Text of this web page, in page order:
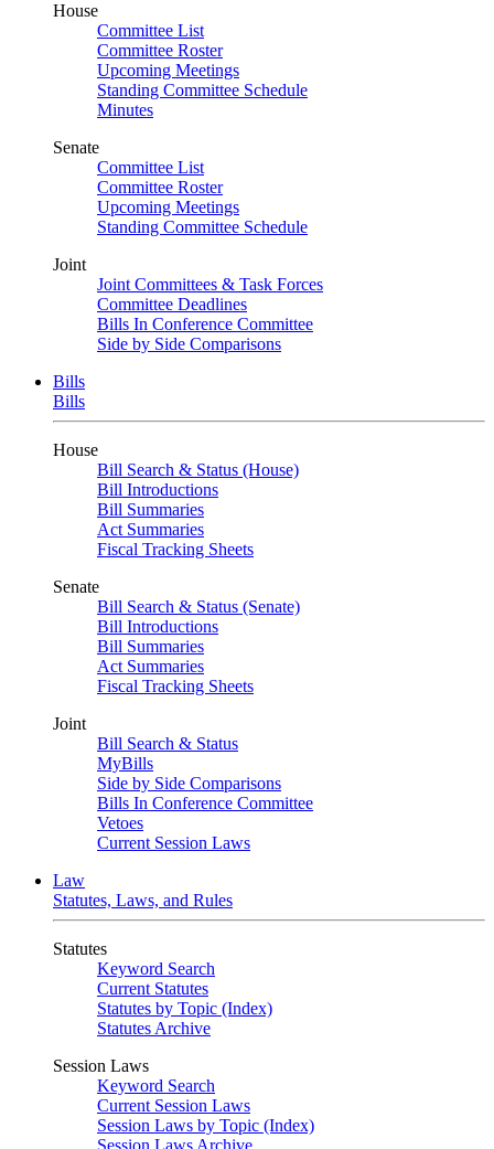
House
Committee List
Committee Roster
Upcoming Meetings
Standing Committee Schedule
Minutes
Senate
Committee List
Committee Roster
Upcoming Meetings
Standing Committee Schedule
Joint
Joint Committees & Task Forces
Committee Deadlines
Bills In Conference Committee
Side by Side Comparisons
Bills
Bills
House
Bill Search & Status (House)
Bill Introductions
Bill Summaries
Act Summaries
Fiscal Tracking Sheets
Senate
Bill Search & Status (Senate)
Bill Introductions
Bill Summaries
Act Summaries
Fiscal Tracking Sheets
Joint
Bill Search & Status
MyBills
Side by Side Comparisons
Bills In Conference Committee
Vetoes
Current Session Laws
Law
Statutes, Laws, and Rules
Statutes
Keyword Search
Current Statutes
Statutes by Topic (Index)
Statutes Archive
Session Laws
Keyword Search
Current Session Laws
Session Laws by Topic (Index)
Session Laws Archive